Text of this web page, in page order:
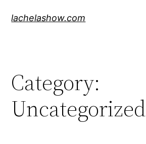
lachelashow.com
Category:
Uncategorized